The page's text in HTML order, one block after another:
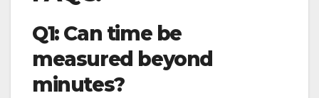
Q1: Can time be
measured beyond
minutes?